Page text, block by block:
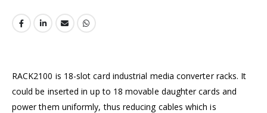
RACK2100 is 18-slot card industrial media converter racks. It
could be inserted in up to 18 movable daughter cards and
power them uniformly, thus reducing cables which is